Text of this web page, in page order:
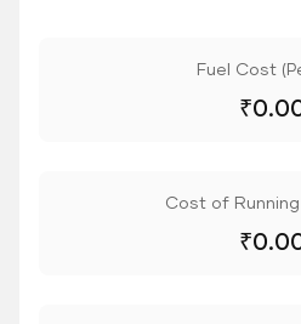
Fuel Cost
₹
Cost of Running
₹